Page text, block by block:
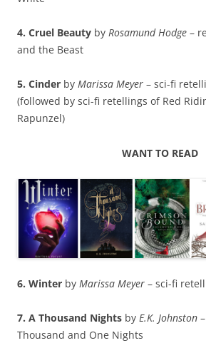
4. Cruel Beauty by Rosamund Hodge –
and the Beast
5. Cinder by Marissa Meyer – sci-fi
(followed by sci-fi retellings of Red
Rapunzel)
WANT TO READ
6. Winter by Marissa Meyer – sci-fi
7. A Thousand Nights by E.K. Johnston
Thousand and One Nights